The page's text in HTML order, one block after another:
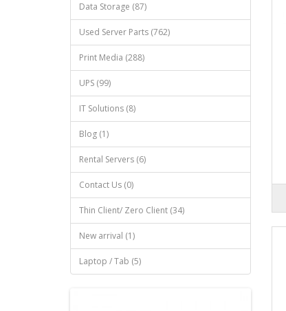
Data Storage (87)
Used Server Parts (762)
Print Media (288)
UPS (99)
IT Solutions (8)
Blog (1)
Rental Servers (6)
Contact Us (0)
Thin Client/ Zero Client (34)
New arrival (1)
Laptop / Tab (5)